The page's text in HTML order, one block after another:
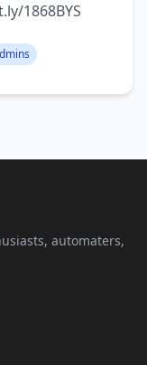
1868BYS
automaters,